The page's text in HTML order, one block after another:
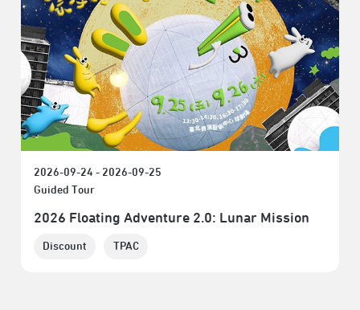
2026-09-24 - 2026-09-25
Guided Tour
2026 Floating Adventure 2.0: Lunar Mission
Discount TPAC